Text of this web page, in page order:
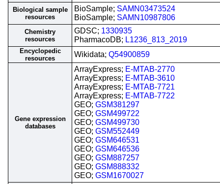
Biological sample
resources
BioSample; SAMN03473524
BioSample; SAMN10987806
Chemistry
resources
GDSC; 1330935
PharmacoDB; L1236_813_2019
Encyclopedic
resources
Wikidata; Q54900859
Gene expression
databases
ArrayExpress; E-MTAB-2770
ArrayExpress; E-MTAB-3610
ArrayExpress; E-MTAB-7721
ArrayExpress; E-MTAB-7722
GEO; GSM381297
GEO; GSM499722
GEO; GSM499730
GEO; GSM552449
GEO; GSM646531
GEO; GSM646536
GEO; GSM887257
GEO; GSM888332
GEO; GSM1670027